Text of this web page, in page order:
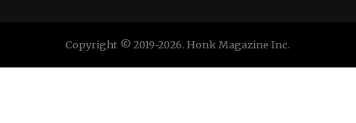
Copyright © 2019-2026. Honk Magazine Inc.